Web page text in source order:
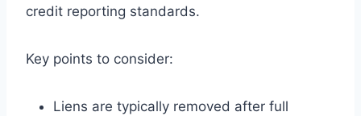
credit reporting standards.
Key points to consider:
Liens are typically removed after full